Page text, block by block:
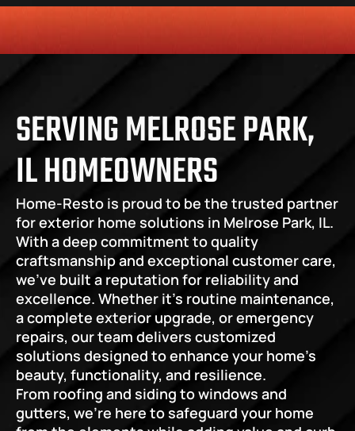
HONESTY COMMITMENT TO THE COMMUNITY
SERVING MELROSE PARK,
IL HOMEOWNERS
Home-Resto is proud to be the trusted partner
for exterior home solutions in Melrose Park, IL.
With a deep commitment to quality
craftsmanship and exceptional customer care,
we’ve built a reputation for reliability and
excellence. Whether it’s routine maintenance,
a complete exterior upgrade, or emergency
repairs, our team delivers customized
solutions designed to enhance your home’s
beauty, functionality, and resilience.
From roofing and siding to windows and
gutters, we’re here to safeguard your home